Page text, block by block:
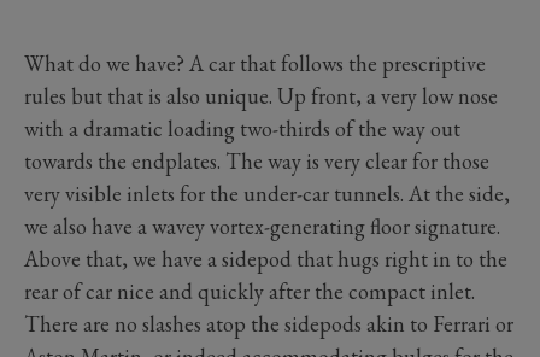
What do we have? A car that follows the prescriptive
rules but that is also unique. Up front, a very low nose
with a dramatic loading two-thirds of the way out
towards the endplates. The way is very clear for those
very visible inlets for the under-car tunnels. At the side,
we also have a wavey vortex-generating floor signature.
Above that, we have a sidepod that hugs right in to the
rear of car nice and quickly after the compact inlet.
There are no slashes atop the sidepods akin to Ferrari or